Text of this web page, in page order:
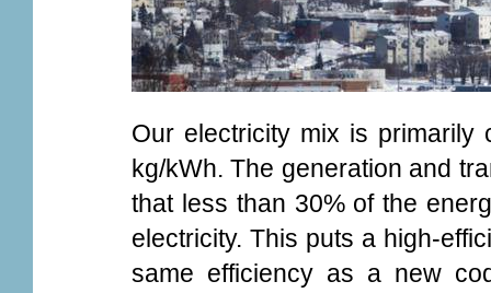
Our electricity mix is
kg/kWh. The generation and
that less than 30% of the
electricity. This puts a high-
same efficiency as a new